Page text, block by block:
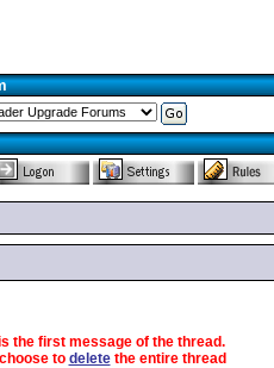
the first message of the thread.
to deletethe entire thread